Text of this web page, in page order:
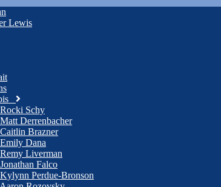
Lewis
Schy
Derrenbacher
Brazner
Dana
Liverman
Falco
Perdue-Bronson